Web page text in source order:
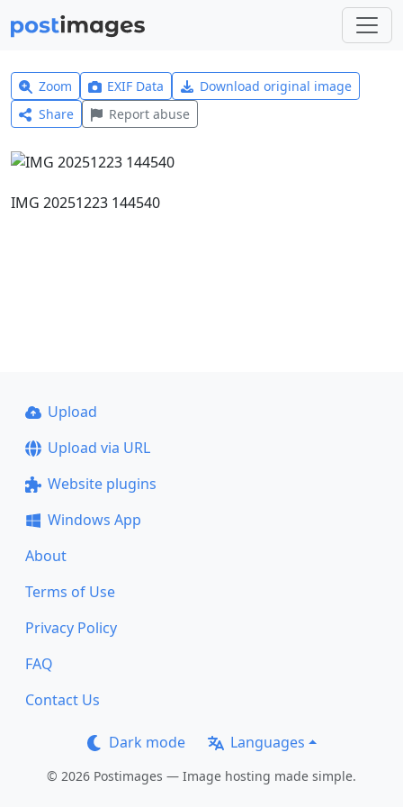
Zoom EXIF Data
Download original image
Share
Report abuse
IMG 20251223 144540
Upload
Upload via URL
Website plugins
Windows App
About
Terms of Use
Privacy Policy
FAQ
Contact Us
Dark mode Languages
© 2026 Postimages — Image hosting made simple.